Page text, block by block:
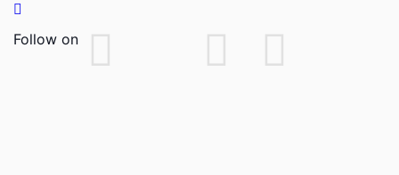
Follow on